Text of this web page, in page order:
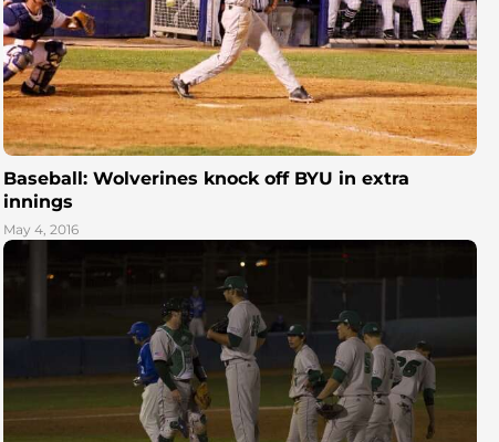
Baseball: Wolverines knock off BYU in extra
innings
May 4, 2016